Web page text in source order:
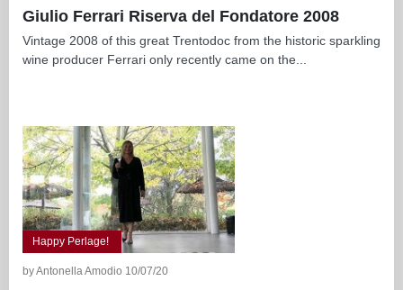
Giulio Ferrari Riserva del Fondatore 2008
Vintage 2008 of this great Trentodoc from the historic sparkling
wine producer Ferrari only recently came on the...
Happy Perlage!
by Antonella Amodio 10/07/20